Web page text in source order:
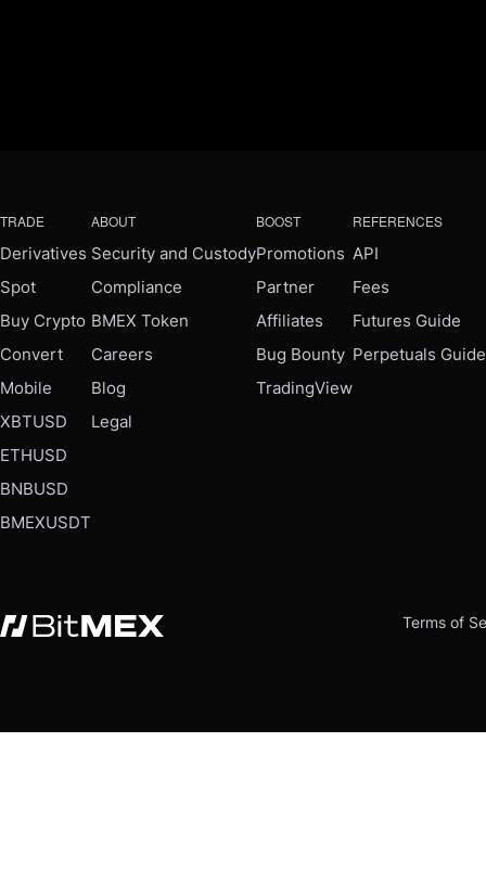
TRADE
Derivatives
Spot
Buy Crypto
Convert
Mobile
XBTUSD
ETHUSD
BNBUSD
BMEXUSDT
ABOUT
Security and Custody
Compliance
BMEX Token
Careers
Blog
Legal
BOOST
Promotions
Partner
Affiliates
Bug Bounty
TradingView
REFERENCES
API
Fees
Futures Guide
Perpetuals Guide
Terms of